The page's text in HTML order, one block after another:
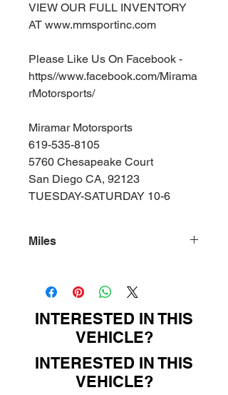
VIEW OUR FULL INVENTORY
AT www.mmsportinc.com
Please Like Us On Facebook -
https//www.facebook.com/Mirama
rMotorsports/
Miramar Motorsports
619-535-8105
5760 Chesapeake Court
San Diego CA, 92123
TUESDAY-SATURDAY 10-6
Miles
INTERESTED IN THIS
VEHICLE?
INTERESTED IN THIS
VEHICLE?